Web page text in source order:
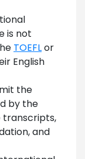
is not
TOEFLor
English
the
by the
transcripts,
and